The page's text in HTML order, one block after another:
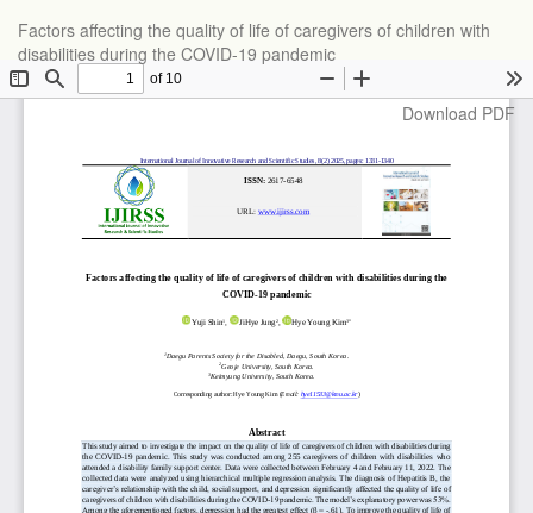
Article
Details
Factors affecting the quality of life of caregivers of children with
disabilities during the COVID-19 pandemic
Download
Download PDF